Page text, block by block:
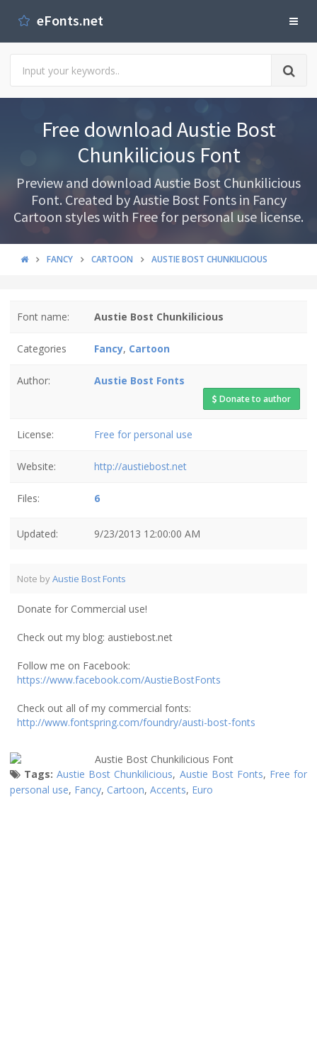
eFonts.net
Free download Austie Bost
Chunkilicious Font
Preview and download Austie Bost Chunkilicious
Font. Created by Austie Bost Fonts in Fancy
Cartoon styles with Free for personal use license.
FANCY CARTOON AUSTIE BOST CHUNKILICIOUS
Font name: Austie Bost Chunkilicious
Categories Fancy, Cartoon
Author: Austie Bost Fonts
Donate to author
License: Free for personal use
Website: http://austiebost.net
Files: 6
Updated: 9/23/2013 12:00:00 AM
Note byAustie Bost Fonts
Donate for Commercial use!
Check out my blog: austiebost.net
Follow me on Facebook:
https://www.facebook.com/AustieBostFonts
Check out all of my commercial fonts:
http://www.fontspring.com/foundry/austi-bost-fonts
Tags: Austie Bost Chunkilicious, Austie Bost Fonts, Free for
personal use, Fancy, Cartoon, Accents, Euro